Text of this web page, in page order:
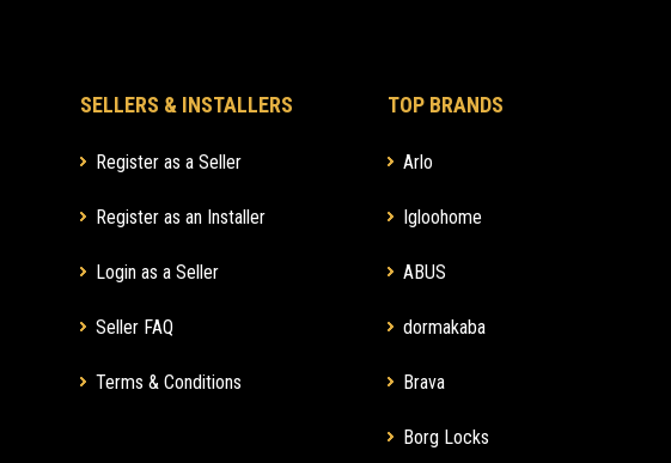
SELLERS & INSTALLERS
Register as a Seller
Register as an Installer
Login as a Seller
Seller FAQ
Terms & Conditions
TOP BRANDS
Arlo
Igloohome
ABUS
dormakaba
Brava
Borg Locks